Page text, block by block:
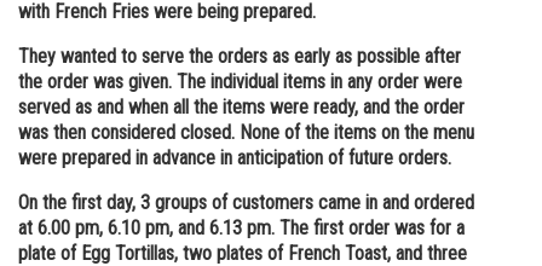
with French Fries were being prepared.
They wanted to serve the orders as early as possible after
the order was given. The individual items in any order were
served as and when all the items were ready, and the order
was then considered closed. None of the items on the menu
were prepared in advance in anticipation of future orders.
On the first day, 3 groups of customers came in and ordered
at 6.00 pm, 6.10 pm, and 6.13 pm. The first order was for a
plate of Egg Tortillas, two plates of French Toast, and three